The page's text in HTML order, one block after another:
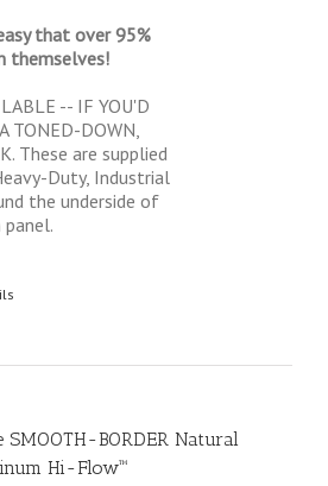
that over 95%
themselves!
-- IF YOU'D
TONED-DOWN,
These are supplied
Duty, Industrial
the underside of
panel.
SMOOTH-BORDER Natural
Hi-Flow™